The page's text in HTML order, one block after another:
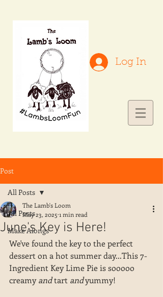
Log In
Post
All Posts
Make Alongs
All Posts
June's Key is Here!
The Lamb's Loom
May 23, 2025 1 min read
We've found the key to the perfect
dessert on a hot summer day...This 7-
Ingredient Key Lime Pie is sooooo
creamy and tart and yummy!